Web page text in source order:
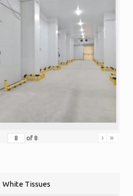
of 8 › »
White Tissues